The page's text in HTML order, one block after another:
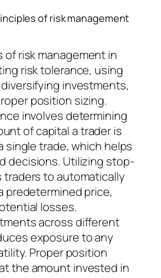
of risk management
of risk management in
risk tolerance, using
investments,
position sizing.
involves determining
of capital a trader is
single trade, which helps
decisions. Utilizing stop-
traders to automatically
predetermined price,
losses.
across different
exposure to any
Proper position
the amount invested in